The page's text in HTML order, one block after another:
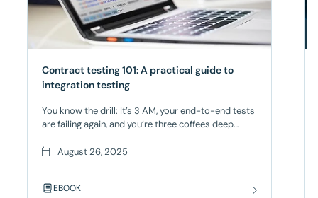
Contract testing 101: A practical guide to
integration testing
You know the drill: It’s 3 AM, your end-to-end tests
are failing again, and you’re three coffees deep
flaky test. Your deployment is blocked, your team
Testing
August 26, 2025
EBOOK